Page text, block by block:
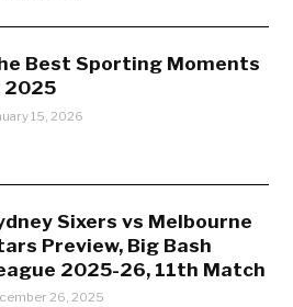
Best Sporting Moments
2025
15, 2026
Sixers vs Melbourne
Preview, Big Bash
2025-26, 11th Match
26, 2025